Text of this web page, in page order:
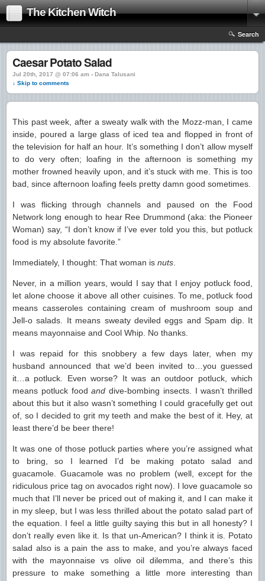
The Kitchen Witch
Search
Caesar Potato Salad
Jul 20th, 2017 @ 07:06 am › Dana Talusani
↓ Skip to comments
This past week, after a sweaty walk with the Mozz-man, I came
inside, poured a large glass of iced tea and flopped in front of
the television for half an hour. It’s something I don’t allow myself
to do very often; loafing in the afternoon is something my
mother frowned heavily upon, and it’s stuck with me. This is too
bad, since afternoon loafing feels pretty damn good sometimes.
I was flicking through channels and paused on the Food
Network long enough to hear Ree Drummond (aka: the Pioneer
Woman) say, “I don’t know if I’ve ever told you this, but potluck
food is my absolute favorite.”
Immediately, I thought: That woman is nuts
Never, in a million years, would I say that I enjoy potluck food,
let alone choose it above all other cuisines. To me, potluck food
means casseroles containing cream of mushroom soup and
Jell-o salads. It means sweaty deviled eggs and Spam dip. It
means mayonnaise and Cool Whip. No thanks.
I was repaid for this snobbery a few days later, when my
husband announced that we’d been invited to…you guessed
it…a potluck. Even worse? It was an outdoor potluck, which
means potluck foodand dive-bombing insects. I wasn’t thrilled
about this but it also wasn’t something I could gracefully get out
of, so I decided to grit my teeth and make the best of it. Hey, at
least there’d be beer there!
It was one of those potluck parties where you’re assigned what
to bring, so I learned I’d be making potato salad and
guacamole. Guacamole was no problem (well, except for the
ridiculous price tag on avocados right now). I love guacamole so
much that I’ll never be priced out of making it, and I can make it
in my sleep, but I was less thrilled about the potato salad part of
the equation. I feel a little guilty saying this but in all honesty? I
don’t really even like it. Is that un-American? I think it is. Potato
salad also is a pain the ass to make, and you’re always faced
with the mayonnaise vs olive oil dilemma, and there’s this
pressure to make something a little more interesting than